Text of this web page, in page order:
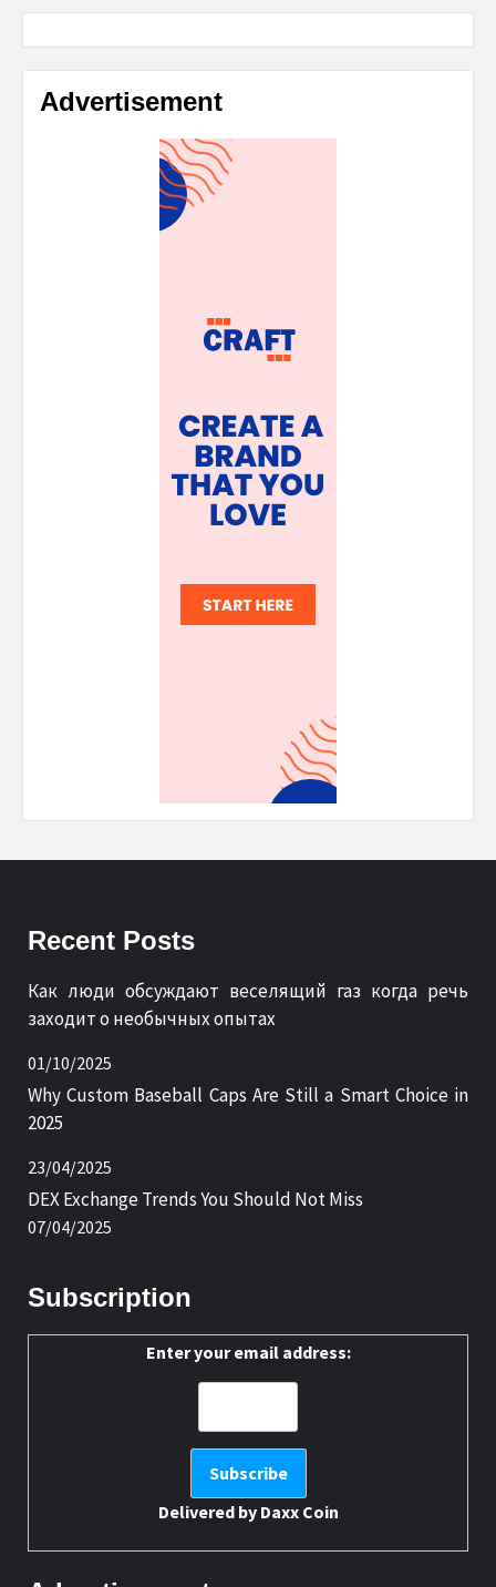
Advertisement
Recent Posts
Как люди обсуждают веселящий газ когда речь
заходит о необычных опытах
01/10/2025
Why Custom Baseball Caps Are Still a Smart Choice in
2025
23/04/2025
DEX Exchange Trends You Should Not Miss
07/04/2025
Subscription
Enter your email address:
Delivered by Daxx Coin